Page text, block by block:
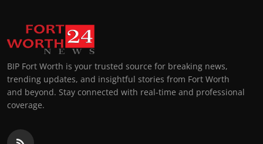
BIP Fort Worth is your trusted source for breaking news,
trending updates, and insightful stories from Fort Worth
and beyond. Stay connected with real-time and professional
coverage.